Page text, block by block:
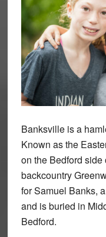
Banksville is a
Known as the
on the Bedford
backcountry
for Samuel Banks,
and is buried in
Bedford.